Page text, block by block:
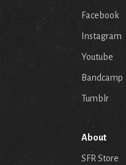
Facebook
Instagram
Youtube
Bandcamp
Tumblr
About
SFR Store